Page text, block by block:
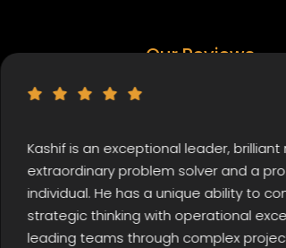
Our Reviews
is an exceptional leader, brilliant mentor,
problem solver and a progressive
He has a unique ability to combine
thinking with operational excellence,
teams through complex projects while